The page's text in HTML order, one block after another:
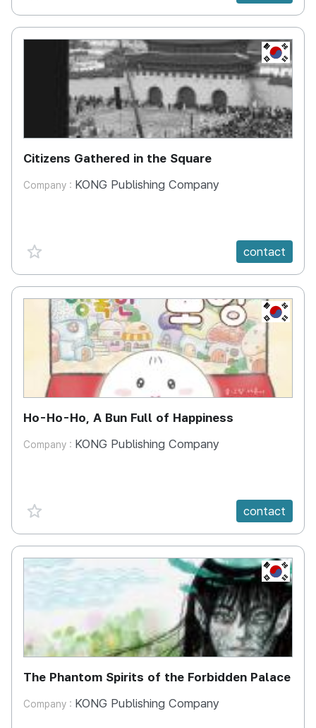
KR
Citizens Gathered in the Square
Company : KONG Publishing Company
favorite {spanVal} contact
KR
Ho-Ho-Ho, A Bun Full of Happiness
Company : KONG Publishing Company
favorite {spanVal} contact
KR
The Phantom Spirits of the Forbidden Palace
Company : KONG Publishing Company